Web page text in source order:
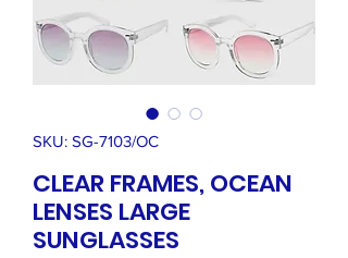
SKU: SG-7103/OC
CLEAR FRAMES, OCEAN
LENSES LARGE
SUNGLASSES